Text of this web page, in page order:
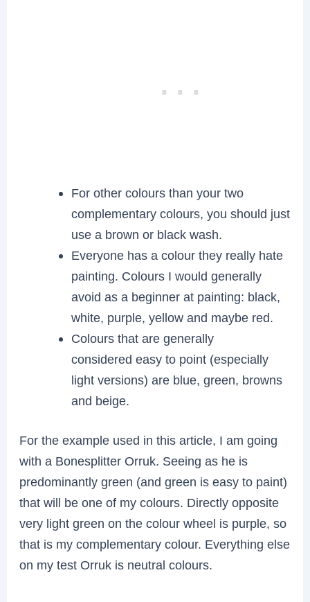
For other colours than your two
complementary colours, you should just
use a brown or black wash.
Everyone has a colour they really hate
painting. Colours I would generally
avoid as a beginner at painting: black,
white, purple, yellow and maybe red.
Colours that are generally
considered easy to point (especially
light versions) are blue, green, browns
and beige.
For the example used in this article, I am going
with a Bonesplitter Orruk. Seeing as he is
predominantly green (and green is easy to paint)
that will be one of my colours. Directly opposite
very light green on the colour wheel is purple, so
that is my complementary colour. Everything else
on my test Orruk is neutral colours.